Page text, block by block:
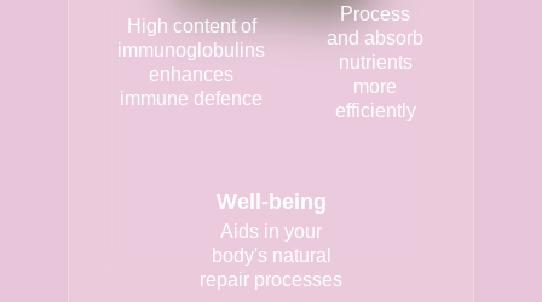
High content of
immunoglobulins
enhances
immune defence
Process
and absorb
nutrients
more
efficiently
Well-being
Aids in your
body's natural
repair processes